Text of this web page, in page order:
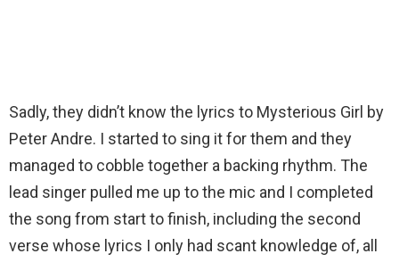
Sadly, they didn’t know the lyrics to Mysterious Girl by
Peter Andre. I started to sing it for them and they
managed to cobble together a backing rhythm. The
lead singer pulled me up to the mic and I completed
the song from start to finish, including the second
verse whose lyrics I only had scant knowledge of, all